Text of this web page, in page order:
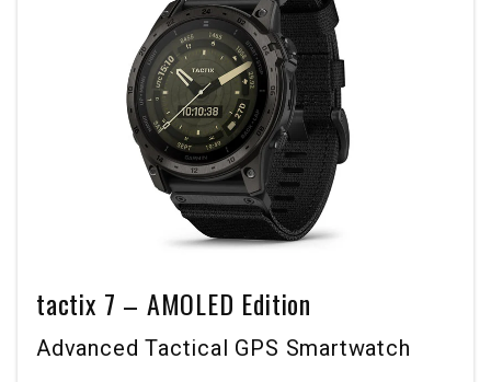
tactix 7 – AMOLED Edition
Advanced Tactical GPS Smartwatch